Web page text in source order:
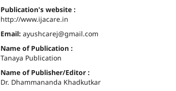
Publication's website :
http://www.ijacare.in
Email: ayushcarej@gmail.com
Name of Publication :
Tanaya Publication
Name of Publisher/Editor :
Dr. Dhammananda Khadkutkar